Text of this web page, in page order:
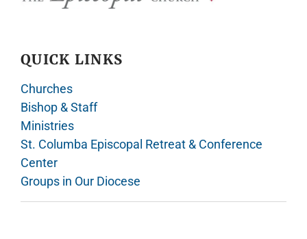
QUICK LINKS
Churches
Bishop & Staff
Ministries
St. Columba Episcopal Retreat & Conference
Center
Groups in Our Diocese